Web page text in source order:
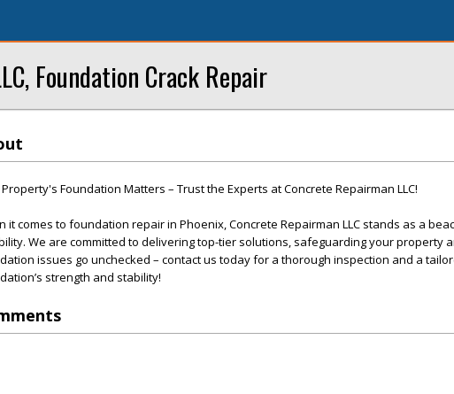
Foundation Crack Repair
Foundation Matters – Trust the Experts at Concrete Repairman LLC!
it comes to foundation repair in Phoenix, Concrete Repairman LLC stands as a
We are committed to delivering top-tier solutions, safeguarding your property
issues go unchecked – contact us today for a thorough inspection and a
strength and stability!